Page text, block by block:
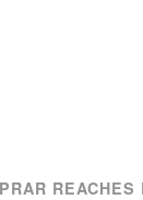
REACHES